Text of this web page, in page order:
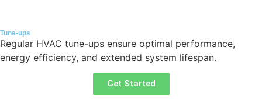
Tune-ups
Regular HVAC tune-ups ensure optimal performance,
energy efficiency, and extended system lifespan.
Get Started